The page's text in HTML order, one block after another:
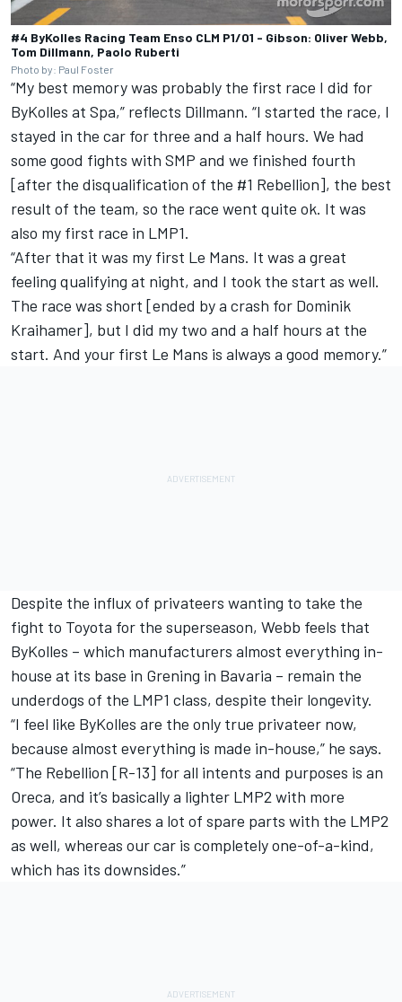
#4 ByKolles Racing Team Enso CLM P1/01 - Gibson: Oliver Webb,
Tom Dillmann, Paolo Ruberti
Photo by: Paul Foster
“My best memory was probably the first race I did for
ByKolles at Spa,” reflects Dillmann. “I started the race, I
stayed in the car for three and a half hours. We had
some good fights with SMP and we finished fourth
[after the disqualification of the #1 Rebellion], the best
result of the team, so the race went quite ok. It was
also my first race in LMP1.
“After that it was my first Le Mans. It was a great
feeling qualifying at night, and I took the start as well.
The race was short [ended by a crash for Dominik
Kraihamer], but I did my two and a half hours at the
start. And your first Le Mans is always a good memory.”
Despite the influx of privateers wanting to take the
fight to Toyota for the superseason, Webb feels that
ByKolles – which manufacturers almost everything in-
house at its base in Grening in Bavaria – remain the
underdogs of the LMP1 class, despite their longevity.
“I feel like ByKolles are the only true privateer now,
because almost everything is made in-house,” he says.
“The Rebellion [R-13] for all intents and purposes is an
Oreca, and it’s basically a lighter LMP2 with more
power. It also shares a lot of spare parts with the LMP2
as well, whereas our car is completely one-of-a-kind,
which has its downsides.”